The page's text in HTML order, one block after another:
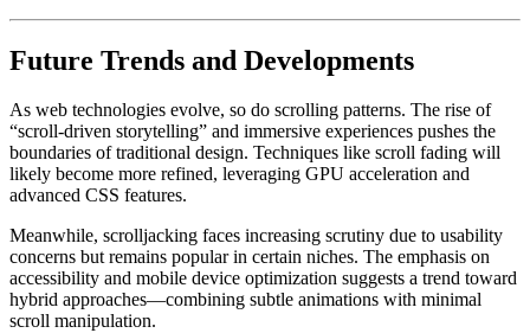
Future Trends and Developments
As web technologies evolve, so do scrolling patterns. The rise of
“scroll-driven storytelling” and immersive experiences pushes the
boundaries of traditional design. Techniques like scroll fading will
likely become more refined, leveraging GPU acceleration and
advanced CSS features.
Meanwhile, scrolljacking faces increasing scrutiny due to usability
concerns but remains popular in certain niches. The emphasis on
accessibility and mobile device optimization suggests a trend toward
hybrid approaches—combining subtle animations with minimal
scroll manipulation.